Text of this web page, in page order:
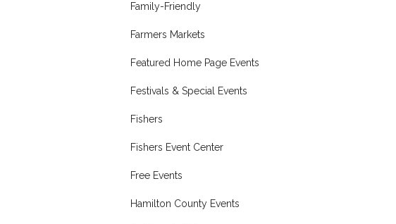
Family-Friendly
Farmers Markets
Featured Home Page Events
Festivals & Special Events
Fishers
Fishers Event Center
Free Events
Hamilton County Events